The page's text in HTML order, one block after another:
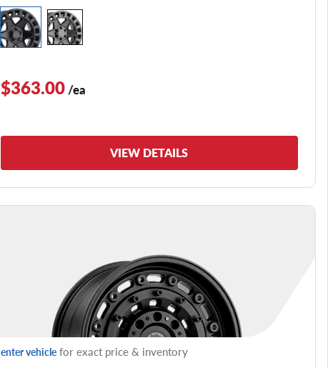
$363.00/ea
VIEW DETAILS
enter vehiclefor exact price & inventory